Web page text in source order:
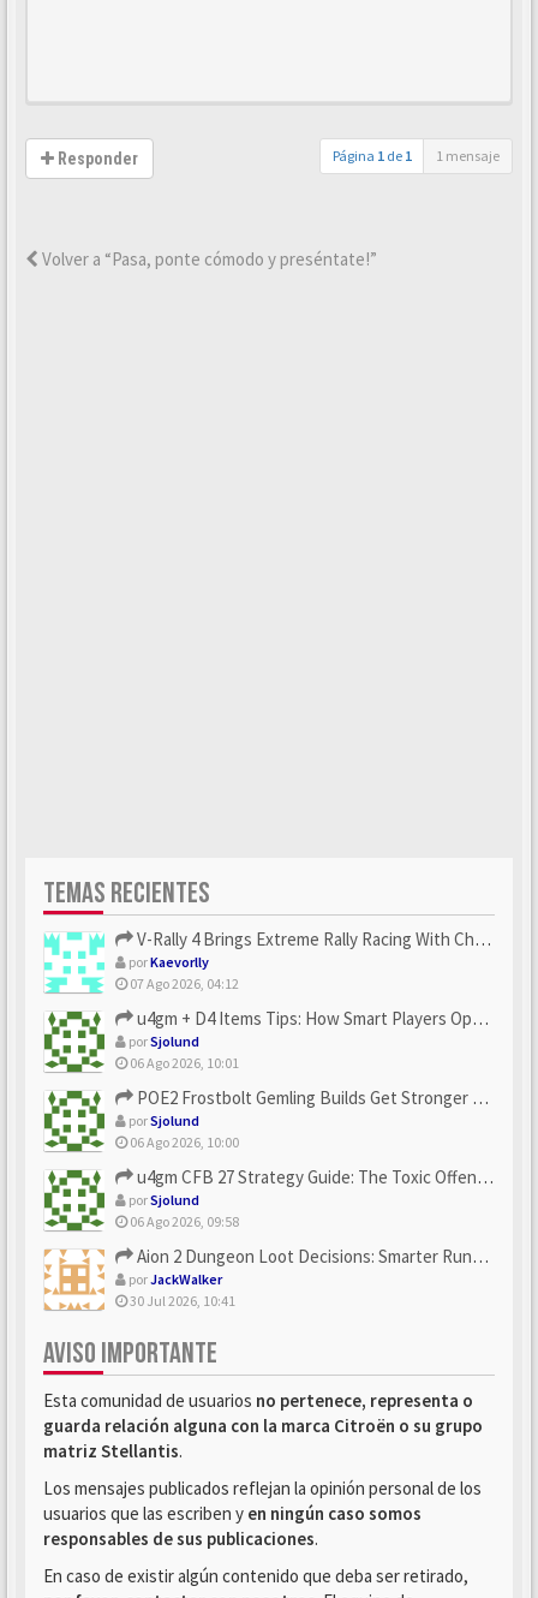
Responder Página 1 de 1 1 mensaje
Volver a “Pasa, ponte cómodo y preséntate!”
TEMAS RECIENTES
V-Rally 4 Brings Extreme Rally Racing With Challenging Track...
porKaevorlly
07 Ago 2026, 04:12
u4gm + D4 Items Tips: How Smart Players Optimize Gear, Build...
porSjolund
06 Ago 2026, 10:01
POE2 Frostbolt Gemling Builds Get Stronger With u4gm’s Ice C...
porSjolund
06 Ago 2026, 10:00
u4gm CFB 27 Strategy Guide: The Toxic Offensive Scheme Your ...
porSjolund
06 Ago 2026, 09:58
Aion 2 Dungeon Loot Decisions: Smarter Runs With U4N
porJackWalker
30 Jul 2026, 10:41
AVISO IMPORTANTE
Esta comunidad de usuarios no pertenece, representa o
guarda relación alguna con la marca Citroën o su grupo
matriz Stellantis.
Los mensajes publicados reflejan la opinión personal de los
usuarios que las escriben y en ningún caso somos
responsables de sus publicaciones.
En caso de existir algún contenido que deba ser retirado,